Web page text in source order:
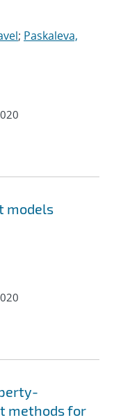
; Paskaleva,
models
methods for